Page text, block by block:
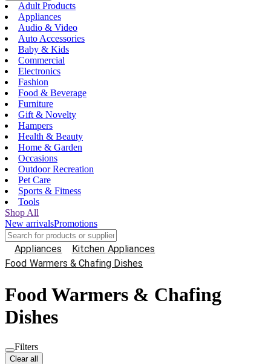
Adult Products
Appliances
Audio & Video
Auto Accessories
Baby & Kids
Commercial
Electronics
Fashion
Food & Beverage
Furniture
Gift & Novelty
Hampers
Health & Beauty
Home & Garden
Occasions
Outdoor Recreation
Pet Care
Sports & Fitness
Tools
Shop All
New arrivalsPromotions
Appliances
Kitchen Appliances
Food Warmers & Chafing Dishes
Food Warmers & Chafing
Dishes
Filters
Clear all